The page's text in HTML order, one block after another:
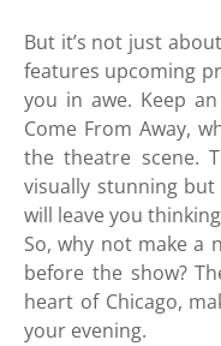
But it’s not just
features upcoming
you in awe. Keep
Come From Away,
the theatre scene.
visually stunning
will leave you
So, why not make a
before the show?
heart of Chicago,
your evening.